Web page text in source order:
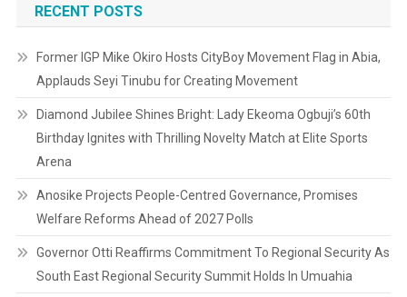
RECENT POSTS
Former IGP Mike Okiro Hosts CityBoy Movement Flag in Abia,
Applauds Seyi Tinubu for Creating Movement
Diamond Jubilee Shines Bright: Lady Ekeoma Ogbuji’s 60th
Birthday Ignites with Thrilling Novelty Match at Elite Sports
Arena
Anosike Projects People-Centred Governance, Promises
Welfare Reforms Ahead of 2027 Polls
Governor Otti Reaffirms Commitment To Regional Security As
South East Regional Security Summit Holds In Umuahia